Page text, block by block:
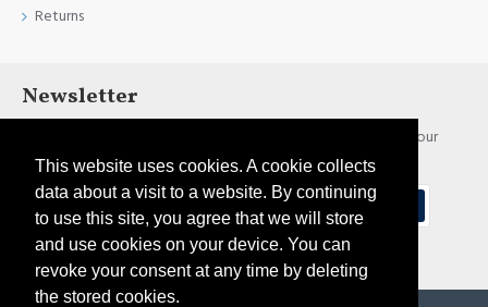
This website uses cookies. A cookie collects
data about a visit to a website. By continuing
to use this site, you agree that we will store
and use cookies on your device. You can
revoke your consent at any time by deleting
the stored cookies.
Returns
Newsletter
Stay up to date with news and promotions by signing up for our
newsletter
I have read and agree to thePrivacy Policy